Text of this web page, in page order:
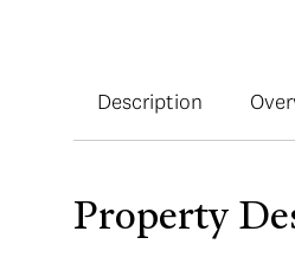
Description
Property